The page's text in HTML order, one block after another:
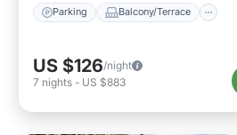
Parking Balcony/Terrace
US $126/night
7 nights - US $883